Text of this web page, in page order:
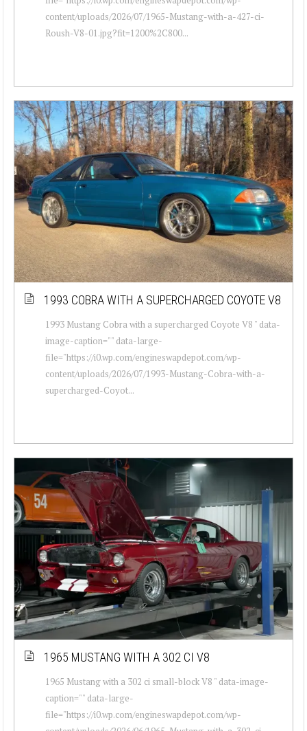
content/uploads/2026/07/1965-Mustang-with-a-427-ci-
Roush-V8-01.jpg?fit=1200%2C800...
1993 COBRA WITH A SUPERCHARGED COYOTE V8
1993 Mustang Cobra with a supercharged Coyote V8 " data-
image-caption="" data-large-
file="https://i0.wp.com/engineswapdepot.com/wp-
content/uploads/2026/07/1993-Mustang-Cobra-with-a-
supercharged-Coyot...
1965 MUSTANG WITH A 302 CI V8
1965 Mustang with a 302 ci small-block V8 " data-image-
caption="" data-large-
file="https://i0.wp.com/engineswapdepot.com/wp-